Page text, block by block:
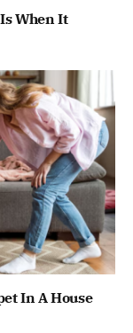
When It
In A House